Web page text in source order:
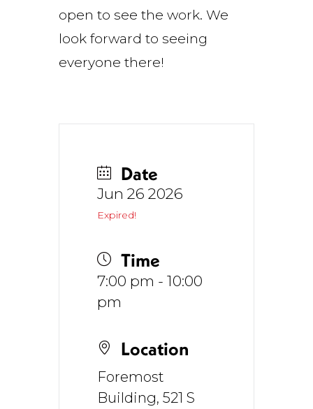
open to see the work. We
look forward to seeing
everyone there!
Date
Jun 26 2026
Expired!
Time
7:00 pm - 10:00
pm
Location
Foremost
Building, 521 S